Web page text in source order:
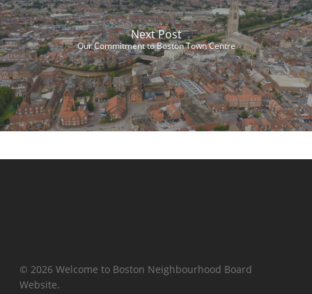
Next Post
Our Commitment to Boston Town Centre
© 2026 Welcome to Boston Neighbourhood Board
Website.